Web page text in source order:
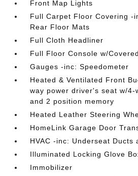
Front Map Lights
Full Carpet Floor Covering -
Rear Floor Mats
Full Cloth Headliner
Full Floor Console w/
Gauges -inc: Speedometer
Heated & Ventilated Front
way power driver's seat w/4-
and 2 position memory
Heated Leather Steering
HomeLink Garage Door
HVAC -inc: Underseat Ducts
Illuminated Locking Glove
Immobilizer